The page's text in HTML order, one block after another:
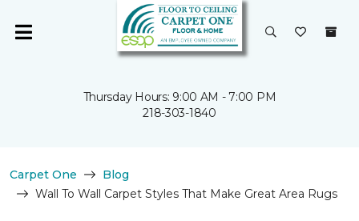
Thursday Hours: 9:00 AM - 7:00 PM
218-303-1840
Carpet One
Blog
Wall To Wall Carpet Styles That Make Great Area Rugs